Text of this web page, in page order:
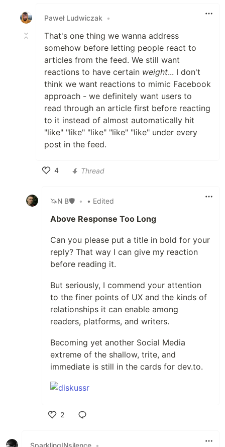
Paweł Ludwiczak
•
That's one thing we wanna address
somehow before letting people react to
articles from the feed. We still want
reactions to have certain weight... I don't
think we want reactions to mimic Facebook
approach - we definitely want users to
read through an article first before reacting
to it instead of almost automatically hit
"like" "like" "like" "like" "like" under every
post in the feed.
4
Thread
🦄N B🛡 • • Edited
Above Response Too Long
Can you please put a title in bold for your
reply? That way I can give my reaction
before reading it.
But seriously, I commend your attention
to the finer points of UX and the kinds of
relationships it can enable among
readers, platforms, and writers.
Becoming yet another Social Media
extreme of the shallow, trite, and
immediate is still in the cards for dev.to.
2
SparklingINsilence •